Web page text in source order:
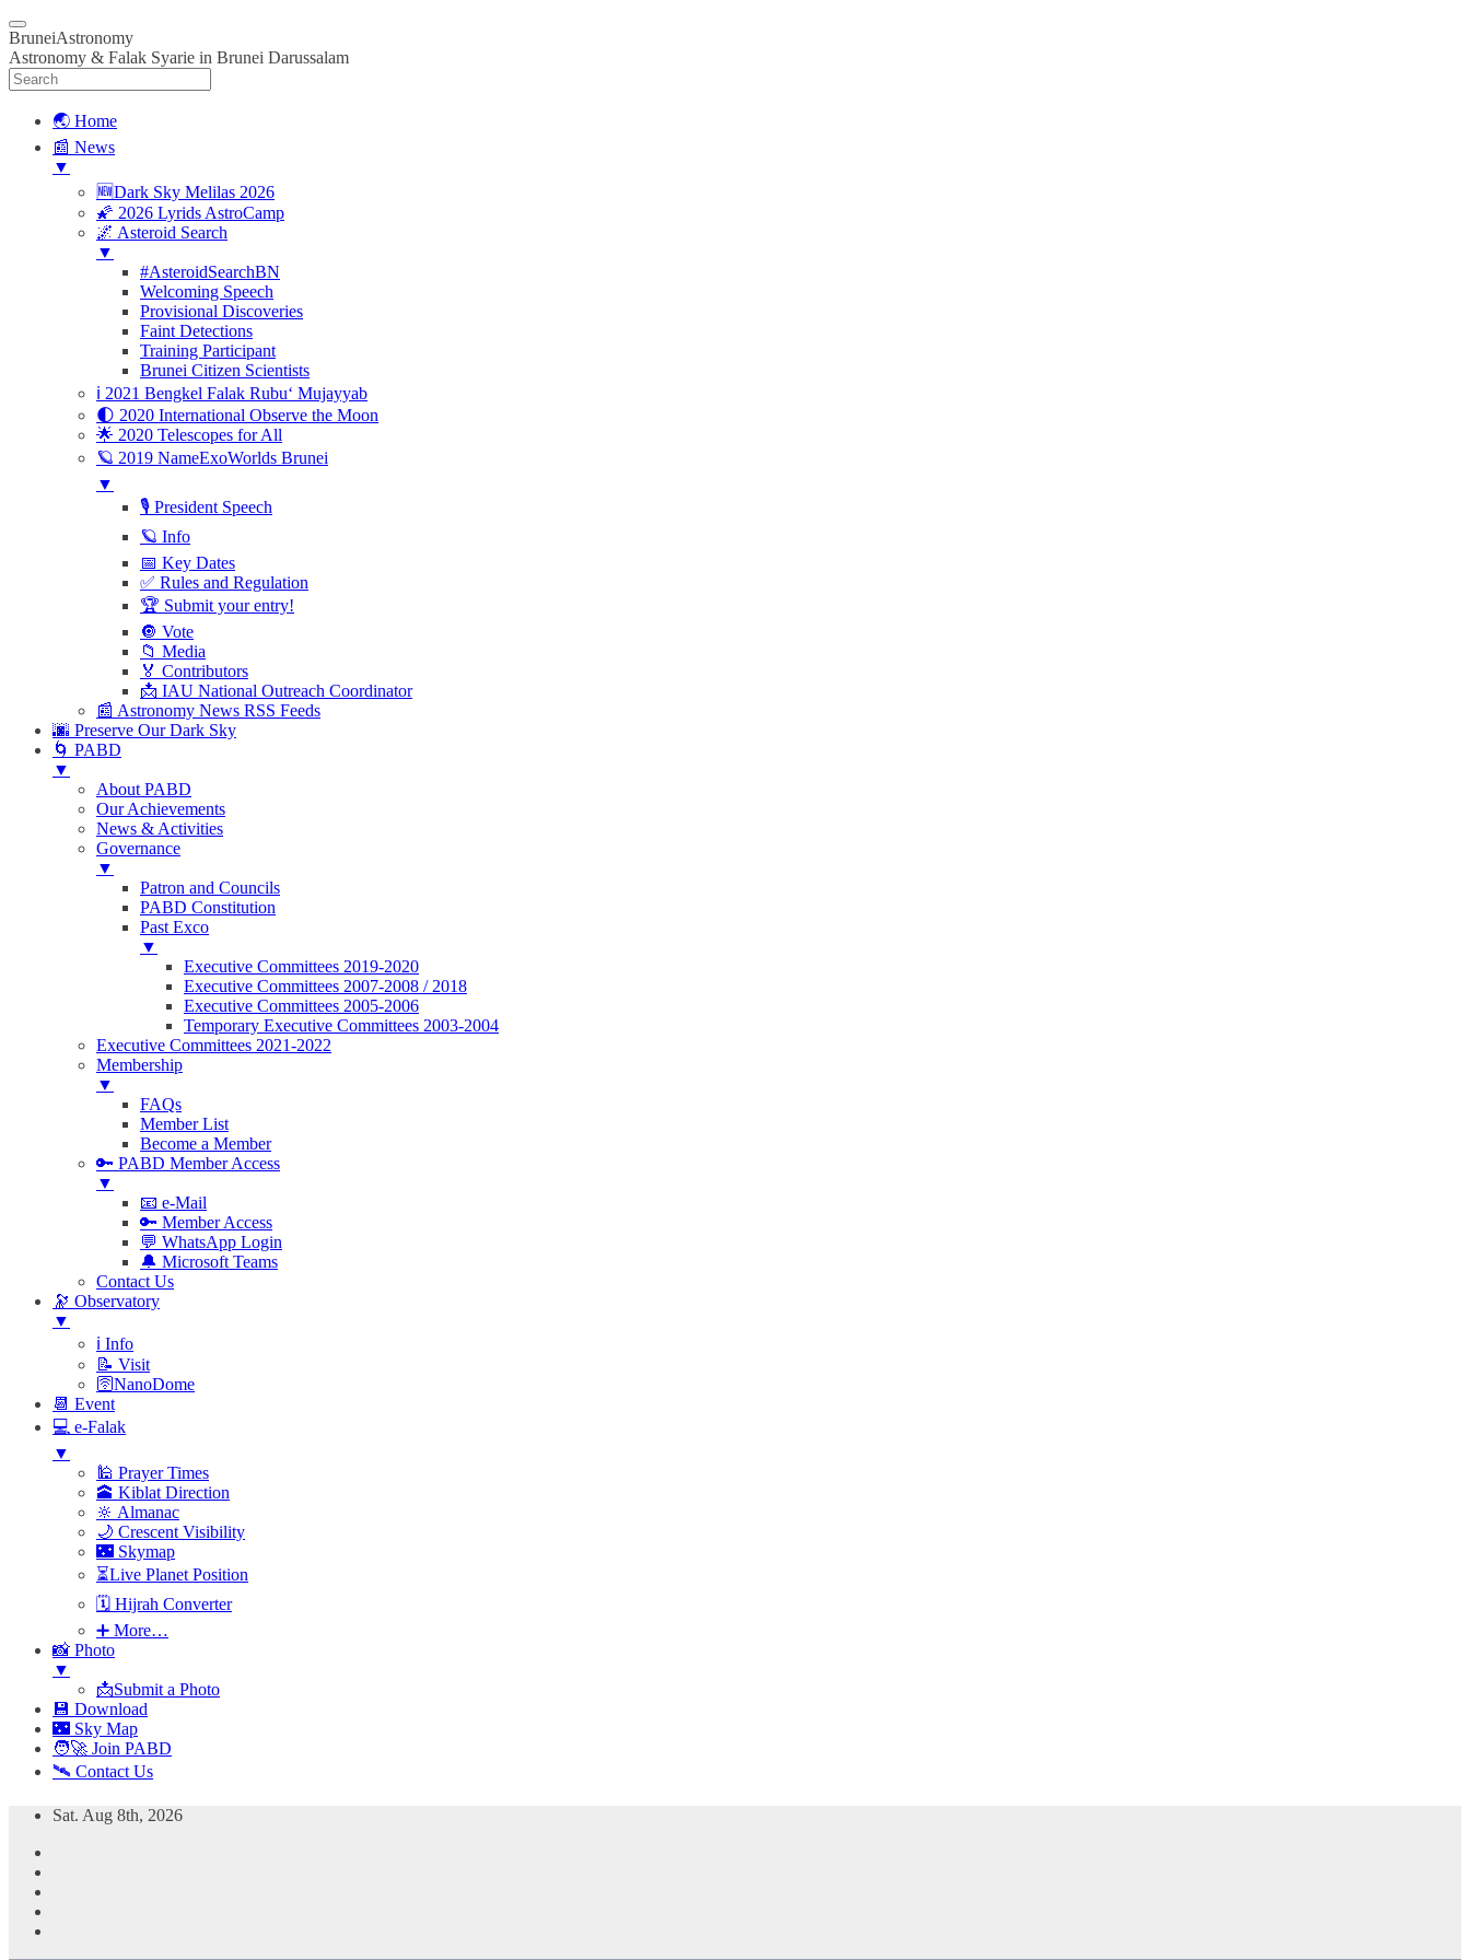
BruneiAstronomy
Astronomy & Falak Syarie in Brunei Darussalam
🌏 Home
📰 News
▼
🆕Dark Sky Melilas 2026
🌠 2026 Lyrids AstroCamp
🌌 Asteroid Search
▼
#AsteroidSearchBN
Welcoming Speech
Provisional Discoveries
Faint Detections
Training Participant
Brunei Citizen Scientists
ℹ️ 2021 Bengkel Falak Rubu‘ Mujayyab
🌓 2020 International Observe the Moon
🌟 2020 Telescopes for All
🪐 2019 NameExoWorlds Brunei
▼
🎙 President Speech
🪐 Info
📅 Key Dates
✅ Rules and Regulation
🏆 Submit your entry!
🔘 Vote
📁 Media
🏅 Contributors
📩 IAU National Outreach Coordinator
📰 Astronomy News RSS Feeds
🌆 Preserve Our Dark Sky
🌀 PABD
▼
About PABD
Our Achievements
News & Activities
Governance
▼
Patron and Councils
PABD Constitution
Past Exco
▼
Executive Committees 2019-2020
Executive Committees 2007-2008 / 2018
Executive Committees 2005-2006
Temporary Executive Committees 2003-2004
Executive Committees 2021-2022
Membership
▼
FAQs
Member List
Become a Member
🔑 PABD Member Access
▼
📧 e-Mail
🔑 Member Access
💬 WhatsApp Login
🔔 Microsoft Teams
Contact Us
🔭 Observatory
▼
ℹ️ Info
📝 Visit
🛜NanoDome
📆 Event
💻 e-Falak
▼
🕌 Prayer Times
🕋 Kiblat Direction
🔆 Almanac
🌙 Crescent Visibility
🌃 Skymap
⏳Live Planet Position
🗓 Hijrah Converter
➕ More…
📸 Photo
▼
📩Submit a Photo
💾 Download
🌃 Sky Map
🧑‍🚀 Join PABD
🛰️ Contact Us
Skip
content
Sat. Aug 8th, 2026